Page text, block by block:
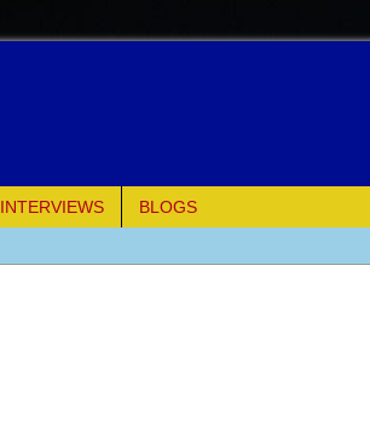
INTERVIEWS
BLOGS